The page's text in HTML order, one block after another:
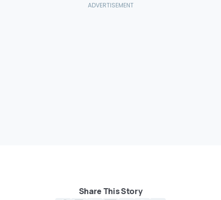
Share This Story